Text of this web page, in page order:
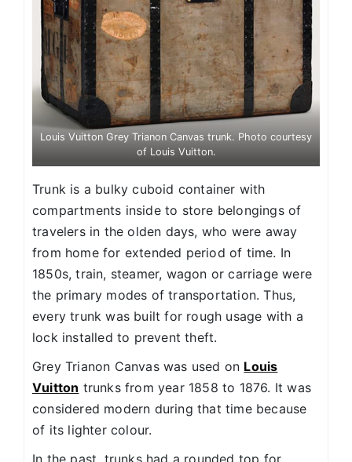
Louis Vuitton Grey Trianon Canvas trunk. Photo courtesy
of Louis Vuitton.
Trunk is a bulky cuboid container with
compartments inside to store belongings of
travelers in the olden days, who were away
from home for extended period of time. In
1850s, train, steamer, wagon or carriage were
the primary modes of transportation. Thus,
every trunk was built for rough usage with a
lock installed to prevent theft.
Grey Trianon Canvas was used on Louis
Vuitton trunks from year 1858 to 1876. It was
considered modern during that time because
of its lighter colour.
In the past, trunks had a rounded top for